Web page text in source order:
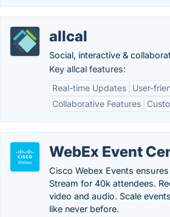
allcal
Social, interactive &
Key allcal features:
Real-time Updates
User-
Collaborative Features
WebEx Event
Cisco Webex Events
Stream for 40k attendees.
video and audio. Scale
like never before.